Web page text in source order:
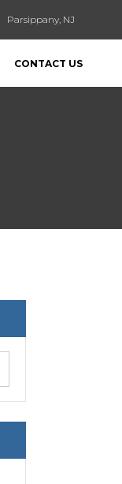
Parsippany, NJ
CONTACT US